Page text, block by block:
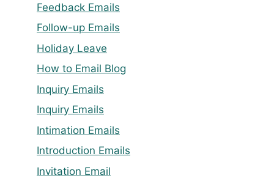
Feedback Emails
Follow-up Emails
Holiday Leave
How to Email Blog
Inquiry Emails
Inquiry Emails
Intimation Emails
Introduction Emails
Invitation Email